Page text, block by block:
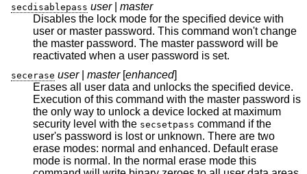
secdisablepass user| master
Disables the lock mode for the specified device with
user or master password. This command won't change
the master password. The master password will be
reactivated when a user password is set.
secerase user| master[enhanced]
Erases all user data and unlocks the specified device.
Execution of this command with the master password is
the only way to unlock a device locked at maximum
security level with the secsetpass
user's password is lost or unknown. There are two
erase modes: normal and enhanced. Default erase
mode is normal. In the normal erase mode this